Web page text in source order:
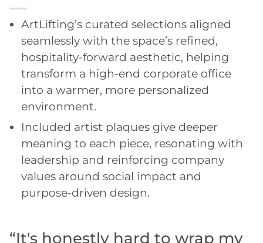
ArtLifting’s curated selections aligned
seamlessly with the space’s refined,
hospitality-forward aesthetic, helping
transform a high-end corporate office
into a warmer, more personalized
environment.
Included artist plaques give deeper
meaning to each piece, resonating with
leadership and reinforcing company
values around social impact and
purpose-driven design.
“It's honestly hard to wrap my